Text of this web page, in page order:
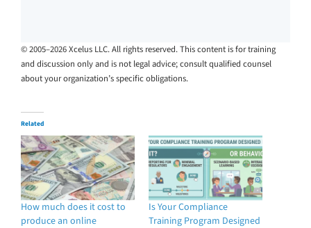
© 2005–2026 Xcelus LLC. All rights reserved. This content is for training
and discussion only and is not legal advice; consult qualified counsel
about your organization’s specific obligations.
Related
How much does it cost to
produce an online
Is Your Compliance
Training Program Designed